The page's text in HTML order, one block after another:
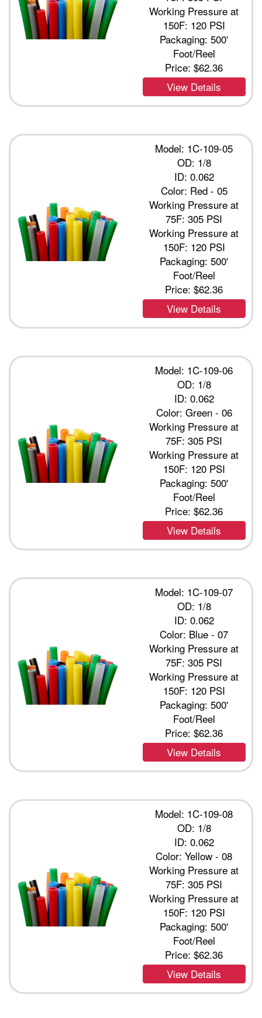
Working Pressure at
150F: 120 PSI
Packaging: 500'
Foot/Reel
Price:$62.36
View Details
Model: 1C-109-05
OD: 1/8
ID: 0.062
Color: Red - 05
Working Pressure at
75F: 305 PSI
Working Pressure at
150F: 120 PSI
Packaging: 500'
Foot/Reel
Price:$62.36
View Details
Model: 1C-109-06
OD: 1/8
ID: 0.062
Color: Green - 06
Working Pressure at
75F: 305 PSI
Working Pressure at
150F: 120 PSI
Packaging: 500'
Foot/Reel
Price:$62.36
View Details
Model: 1C-109-07
OD: 1/8
ID: 0.062
Color: Blue - 07
Working Pressure at
75F: 305 PSI
Working Pressure at
150F: 120 PSI
Packaging: 500'
Foot/Reel
Price:$62.36
View Details
Model: 1C-109-08
OD: 1/8
ID: 0.062
Color: Yellow - 08
Working Pressure at
75F: 305 PSI
Working Pressure at
150F: 120 PSI
Packaging: 500'
Foot/Reel
Price:$62.36
View Details